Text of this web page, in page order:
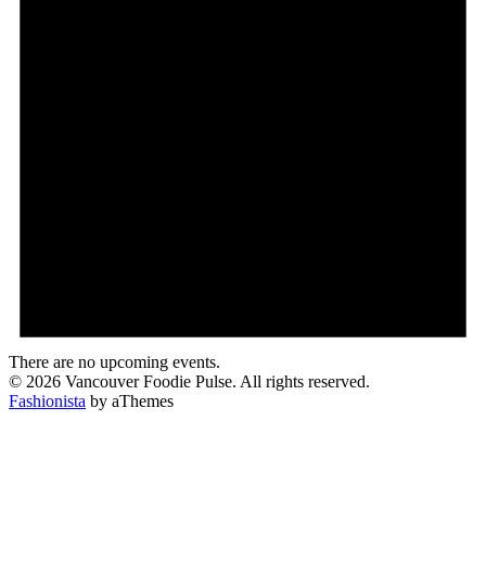
There are no upcoming events.
© 2026 Vancouver Foodie Pulse. All rights reserved.
Fashionista by aThemes